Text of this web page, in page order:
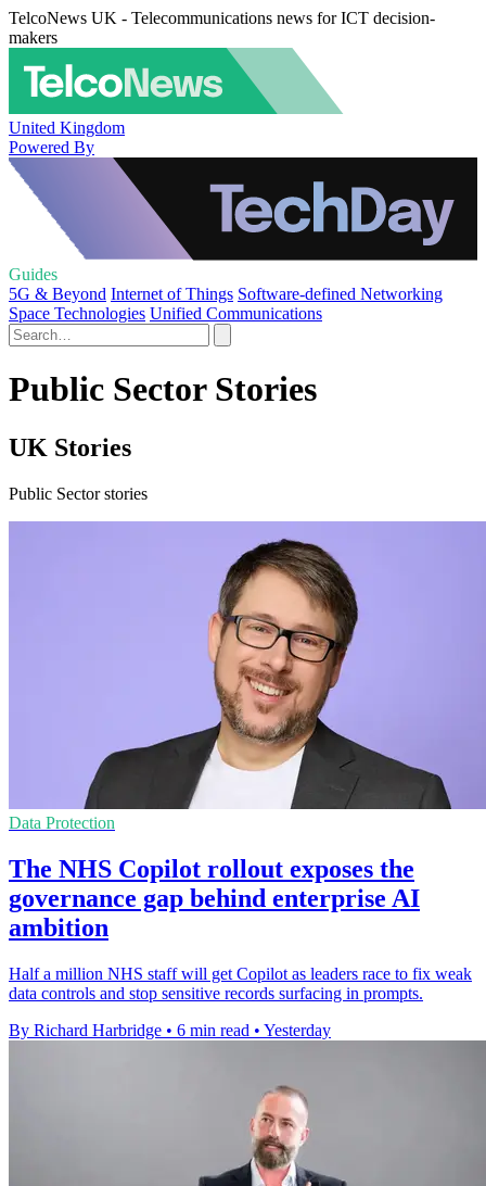
TelcoNews UK - Telecommunications news for ICT decision-
makers
United Kingdom
Powered By
Guides
5G & Beyond Internet of Things Software-defined Networking
Space Technologies Unified Communications
Public Sector Stories
UK Stories
Public Sector stories
Data Protection
The NHS Copilot rollout exposes the
governance gap behind enterprise AI
ambition
Half a million NHS staff will get Copilot as leaders race to fix weak
data controls and stop sensitive records surfacing in prompts.
By Richard Harbridge • 6 min read • Yesterday